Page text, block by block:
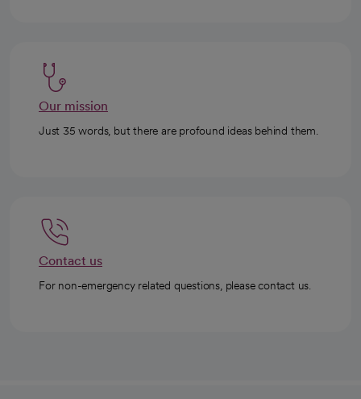
Our mission
Just 35 words, but there are profound ideas behind them.
Contact us
For non-emergency related questions, please contact us.